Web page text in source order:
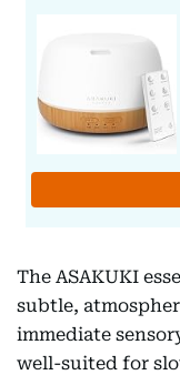
The ASAKUKI
subtle,
immediate
well-suited for